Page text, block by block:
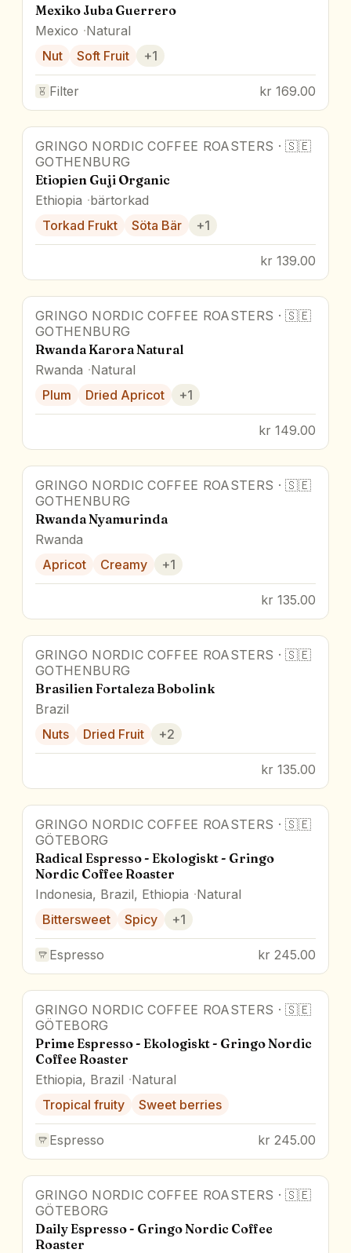
Mexiko Juba Guerrero
Mexico Natural
Nut
Soft Fruit +1
Filter kr 169.00
GRINGO NORDIC COFFEE ROASTERS ·🇸🇪
GOTHENBURG
Etiopien Guji Organic
Ethiopia bärtorkad
Torkad Frukt
Söta Bär +1
kr 139.00
GRINGO NORDIC COFFEE ROASTERS ·🇸🇪
GOTHENBURG
Rwanda Karora Natural
Rwanda Natural
Plum
Dried Apricot +1
kr 149.00
GRINGO NORDIC COFFEE ROASTERS ·🇸🇪
GOTHENBURG
Rwanda Nyamurinda
Rwanda
Apricot
Creamy +1
kr 135.00
GRINGO NORDIC COFFEE ROASTERS ·🇸🇪
GOTHENBURG
Brasilien Fortaleza Bobolink
Brazil
Nuts
Dried Fruit +2
kr 135.00
GRINGO NORDIC COFFEE ROASTERS ·🇸🇪
GÖTEBORG
Radical Espresso - Ekologiskt - Gringo
Nordic Coffee Roaster
Indonesia, Brazil, Ethiopia Natural
Bittersweet
Spicy +1
Espresso kr 245.00
GRINGO NORDIC COFFEE ROASTERS ·🇸🇪
GÖTEBORG
Prime Espresso - Ekologiskt - Gringo Nordic
Coffee Roaster
Ethiopia, Brazil Natural
Tropical fruity
Sweet berries
Espresso kr 245.00
GRINGO NORDIC COFFEE ROASTERS ·🇸🇪
GÖTEBORG
Daily Espresso - Gringo Nordic Coffee
Roaster